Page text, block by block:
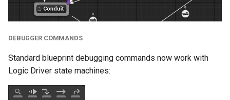
Support for Larger State
Machines
Times
Classes
DEBUGGER COMMANDS
Standard blueprint debugging commands now work with
Logic Driver state machines: